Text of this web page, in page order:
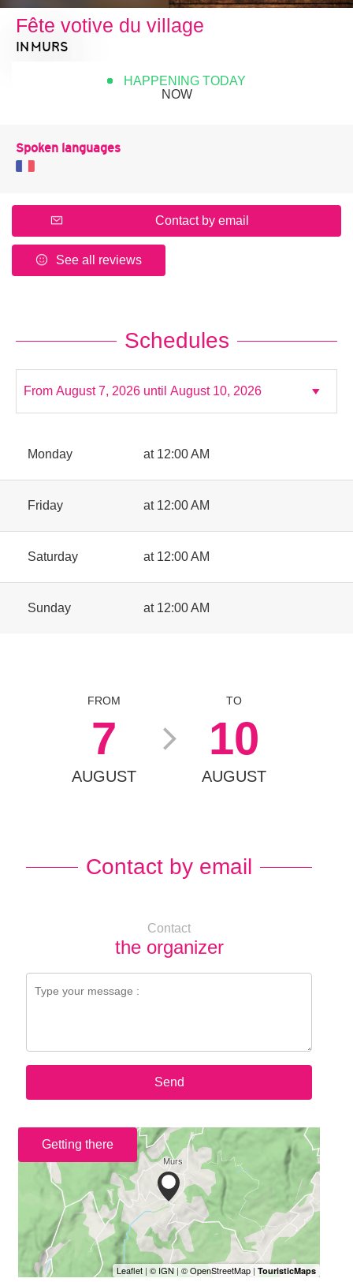
Fête votive du village
IN MURS
HAPPENING TODAY
NOW
Spoken languages
Contact by email
See all reviews
Schedules
Monday at 12:00 AM
Friday at 12:00 AM
Saturday at 12:00 AM
Sunday at 12:00 AM
FROM
7
AUGUST
TO
10
AUGUST
Contact by email
Contact
the organizer
Send
Getting there